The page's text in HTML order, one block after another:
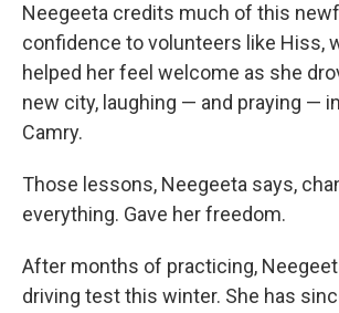
Neegeeta credits much of this
confidence to volunteers like Hiss,
helped her feel welcome as she
new city, laughing — and praying —
Camry.
Those lessons, Neegeeta says,
everything. Gave her freedom.
After months of practicing,
driving test this winter. She has